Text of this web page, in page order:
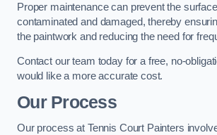
Proper maintenance can prevent the
contaminated and damaged, thereby
the paintwork and reducing the need for
Contact our team today for a free, no-
would like a more accurate cost.
Our Process
Our process at Tennis Court Painters